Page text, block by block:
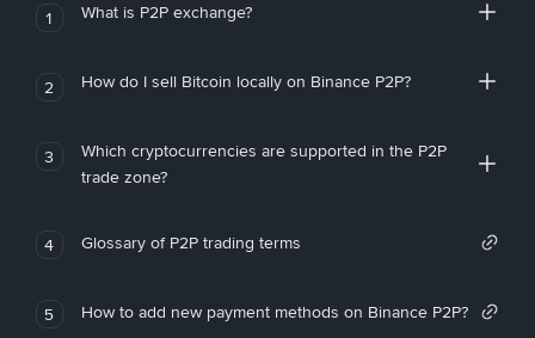
1 What is P2P exchange?
2 How do I sell Bitcoin locally on Binance P2P?
3
Which cryptocurrencies are supported in the P2P
trade zone?
4 Glossary of P2P trading terms
5 How to add new payment methods on Binance P2P?